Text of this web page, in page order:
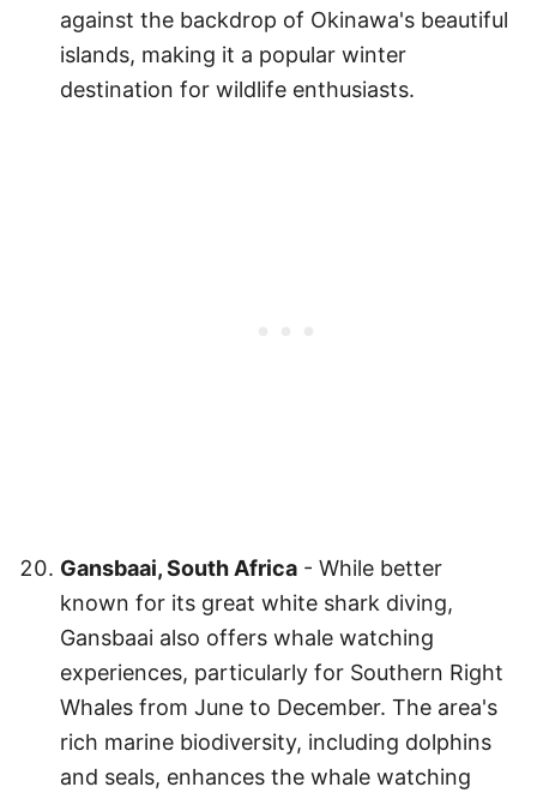
against the backdrop of Okinawa's beautiful
islands, making it a popular winter
destination for wildlife enthusiasts.
Gansbaai, South Africa - While better
known for its great white shark diving,
Gansbaai also offers whale watching
experiences, particularly for Southern Right
Whales from June to December. The area's
rich marine biodiversity, including dolphins
and seals, enhances the whale watching